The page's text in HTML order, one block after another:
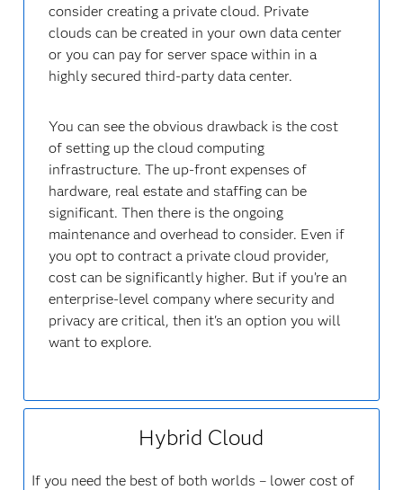
consider creating a private cloud. Private
clouds can be created in your own data center
or you can pay for server space within in a
highly secured third-party data center.
You can see the obvious drawback is the cost
of setting up the cloud computing
infrastructure. The up-front expenses of
hardware, real estate and staffing can be
significant. Then there is the ongoing
maintenance and overhead to consider. Even if
you opt to contract a private cloud provider,
cost can be significantly higher. But if you’re an
enterprise-level company where security and
privacy are critical, then it's an option you will
want to explore.
Hybrid Cloud
If you need the best of both worlds – lower cost of